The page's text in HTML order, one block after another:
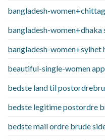
bangladesh-
bangladesh-women+dhaka
bangladesh-women+sylhet
beautiful-single-women
bedste land til
bedste legitime postordre
bedste mail ordre brude